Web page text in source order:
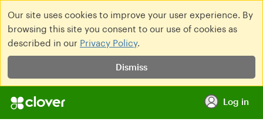
Our site uses cookies to improve your user experience. By
browsing this site you consent to our use of cookies as
described in our Privacy Policy.
Dismiss
Log in